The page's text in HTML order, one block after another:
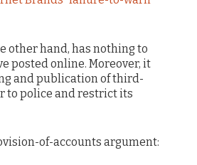
other hand, has nothing to
posted online. Moreover, it
and publication of third-
to police and restrict its
of-accounts argument: